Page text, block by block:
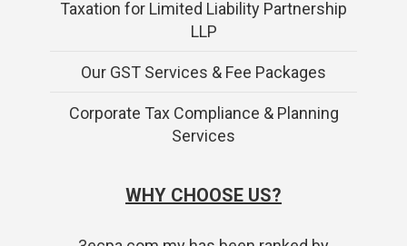
Taxation for Limited Liability Partnership
LLP
Our GST Services & Fee Packages
Corporate Tax Compliance & Planning
Services
WHY CHOOSE US?